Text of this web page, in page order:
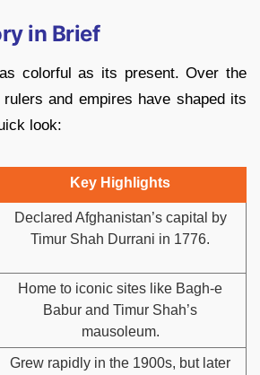
in Brief
colorful as its present. Over the
and empires have shaped its
look:
Key Highlights
Declared Afghanistan’s capital by
Timur Shah Durrani in 1776.
Home to iconic sites like Bagh-e
Babur and Timur Shah’s
mausoleum.
Grew rapidly in the 1900s, but later